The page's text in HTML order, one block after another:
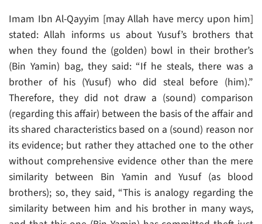
Imam Ibn Al-Qayyim [may Allah have mercy upon him]
stated: Allah informs us about Yusuf’s brothers that
when they found the (golden) bowl in their brother’s
(Bin Yamin) bag, they said: “If he steals, there was a
brother of his (Yusuf) who did steal before (him).”
Therefore, they did not draw a (sound) comparison
(regarding this affair) between the basis of the affair and
its shared characteristics based on a (sound) reason nor
its evidence; but rather they attached one to the other
without comprehensive evidence other than the mere
similarity between Bin Yamin and Yusuf (as blood
brothers); so, they said, “This is analogy regarding the
similarity between him and his brother in many ways,